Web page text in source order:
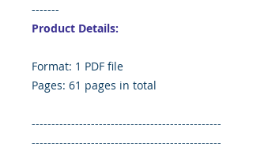
-------
Product Details:
Format: 1 PDF file
Pages: 61 pages in total
------------------------------------------------
------------------------------------------------